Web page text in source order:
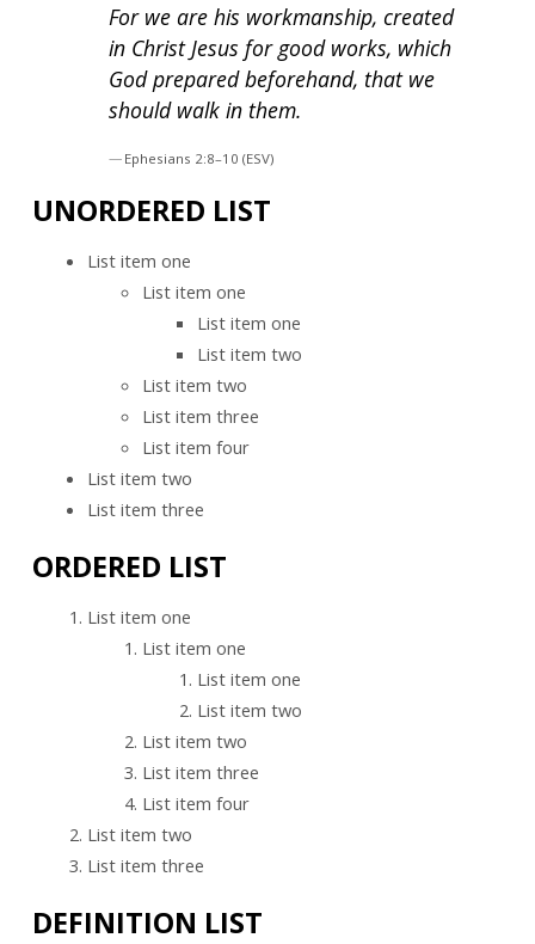
For we are his workmanship, created
in Christ Jesus for good works, which
God prepared beforehand, that we
should walk in them.
Ephesians 2:8–10 (ESV)
UNORDERED LIST
List item one
List item one
List item one
List item two
List item two
List item three
List item four
List item two
List item three
ORDERED LIST
List item one
List item one
List item one
List item two
List item two
List item three
List item four
List item two
List item three
DEFINITION LIST